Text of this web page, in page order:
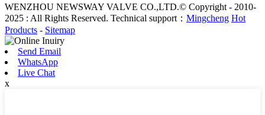
WENZHOU NEWSWAY VALVE CO.,LTD.© Copyright - 2010-
2025 : All Rights Reserved. Technical support： Mingcheng Hot
Products - Sitemap
Send Email
WhatsApp
Live Chat
x